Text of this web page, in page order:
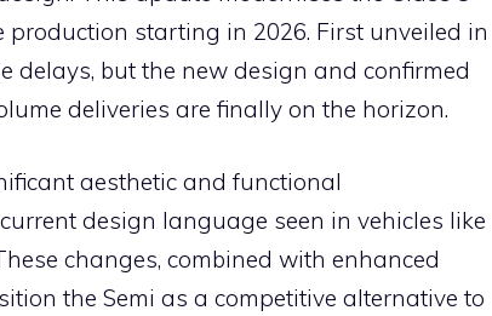
starting in 2026. First unveiled in
delays, but the new design and confirmed
deliveries are finally on the horizon.
aesthetic and functional
design language seen in vehicles like
changes, combined with enhanced
the Semi as a competitive alternative to